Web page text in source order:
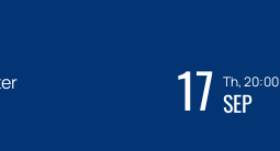
17 Th, 20:00
SEP